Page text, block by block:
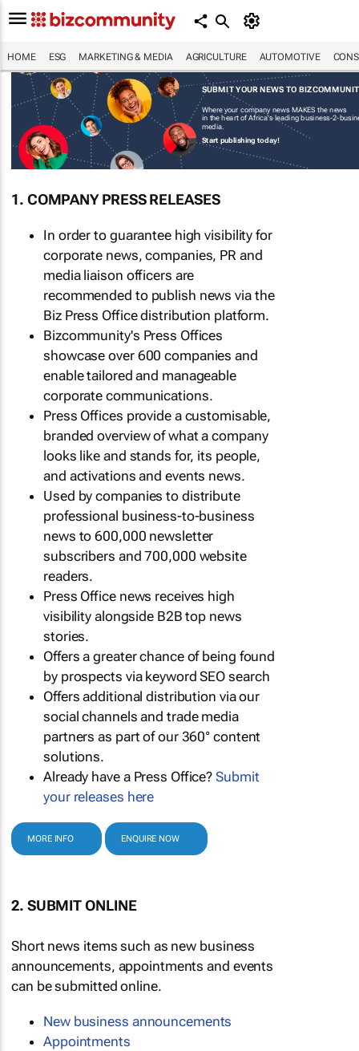
HOME ESG MARKETING & MEDIA AGRICULTURE AUTOMOTIVE
SUBMIT YOUR NEWS TO
Where your company news MAKES the news
in the heart of Africa's leading business-2-
media.
Start publishing today!
1. COMPANY PRESS RELEASES
In order to guarantee high visibility for
corporate news, companies, PR and
media liaison officers are
recommended to publish news via the
Biz Press Office distribution platform.
Bizcommunity's Press Offices
showcase over 600 companies and
enable tailored and manageable
corporate communications.
Press Offices provide a customisable,
branded overview of what a company
looks like and stands for, its people,
and activations and events news.
Used by companies to distribute
professional business-to-business
news to 600,000 newsletter
subscribers and 700,000 website
readers.
Press Office news receives high
visibility alongside B2B top news
stories.
Offers a greater chance of being found
by prospects via keyword SEO search
Offers additional distribution via our
social channels and trade media
partners as part of our 360° content
solutions.
Already have a Press Office?Submit
your releases here
MORE INFO ENQUIRE NOW
2. SUBMIT ONLINE
Short news items such as new business
announcements, appointments and events
can be submitted online.
New business announcements
Appointments